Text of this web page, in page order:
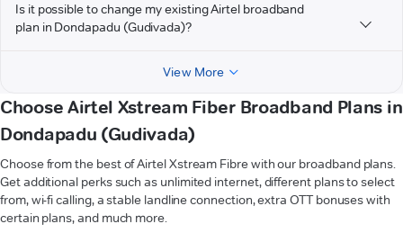
Is it possible to change my existing Airtel broadband
plan in Dondapadu (Gudivada)?
View More
Choose Airtel Xstream Fiber Broadband Plans in
Dondapadu (Gudivada)
Choose from the best of Airtel Xstream Fibre with our broadband plans.
Get additional perks such as unlimited internet, different plans to select
from, wi-fi calling, a stable landline connection, extra OTT bonuses with
certain plans, and much more.